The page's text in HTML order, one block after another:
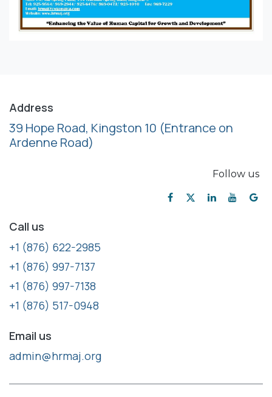
Address
39 Hope Road, Kingston 10 (Entrance on
Ardenne Road)
Follow us
Call us
+1 (876) 622-2985
+1 (876) 997-7137
+1 (876) 997-7138
+1 (876) 517-0948
Email us
admin@hrmaj.org